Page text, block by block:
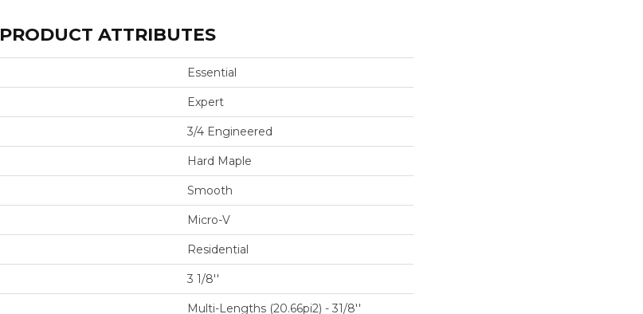
PRODUCT ATTRIBUTES
Essential
Expert
3/4 Engineered
Hard Maple
Smooth
Micro-V
Residential
3 1/8''
Multi-Lengths (20.66pi2) - 31/8''